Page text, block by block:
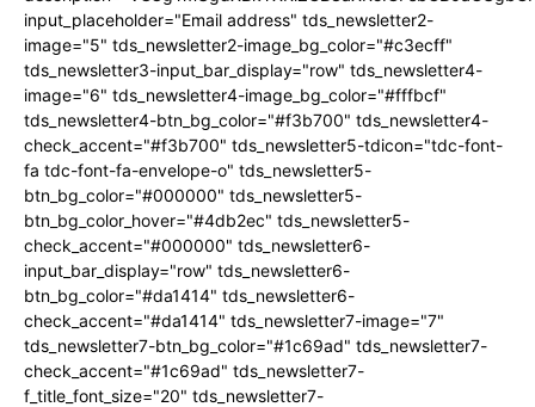
input_placeholder="Email address" tds_newsletter2-
image="5" tds_newsletter2-image_bg_color="#c3ecff"
tds_newsletter3-input_bar_display="row" tds_newsletter4-
image="6" tds_newsletter4-image_bg_color="#fffbcf"
tds_newsletter4-btn_bg_color="#f3b700" tds_newsletter4-
check_accent="#f3b700" tds_newsletter5-tdicon="tdc-font-
fa tdc-font-fa-envelope-o" tds_newsletter5-
btn_bg_color="#000000" tds_newsletter5-
btn_bg_color_hover="#4db2ec" tds_newsletter5-
check_accent="#000000" tds_newsletter6-
input_bar_display="row" tds_newsletter6-
btn_bg_color="#da1414" tds_newsletter6-
check_accent="#da1414" tds_newsletter7-image="7"
tds_newsletter7-btn_bg_color="#1c69ad" tds_newsletter7-
check_accent="#1c69ad" tds_newsletter7-
f_title_font_size="20" tds_newsletter7-